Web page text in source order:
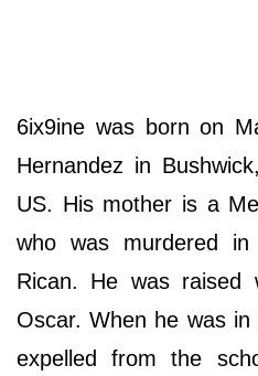
6ix9ine was born on
Hernandez in
US. His mother is a
who was murdered
Rican. He was raised
Oscar. When he was
expelled from the